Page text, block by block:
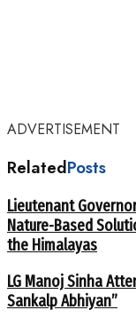
ADVERTISEMENT
RelatedPosts
Lieutenant
Nature-Based
the Himalayas
LG Manoj Sinha
Sankalp Abhiyan”